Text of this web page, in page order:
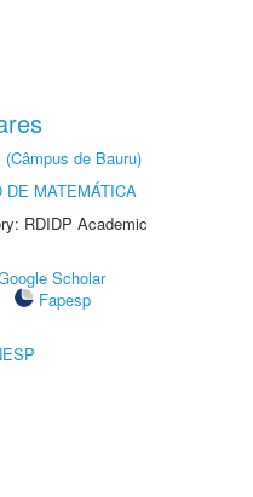
de Bauru)
DE MATEMÁTICA
RDIDP Academic
Scholar
Fapesp